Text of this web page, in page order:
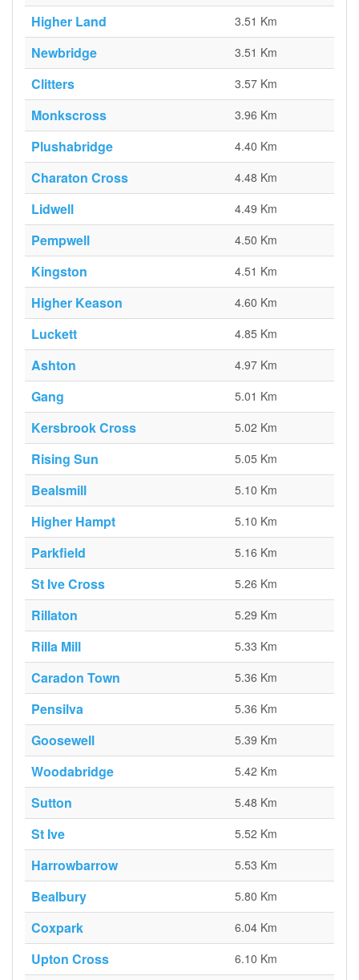
Higher Land 3.51 Km
Newbridge 3.51 Km
Clitters 3.57 Km
Monkscross 3.96 Km
Plushabridge 4.40 Km
Charaton Cross 4.48 Km
Lidwell 4.49 Km
Pempwell 4.50 Km
Kingston 4.51 Km
Higher Keason 4.60 Km
Luckett 4.85 Km
Ashton 4.97 Km
Gang 5.01 Km
Kersbrook Cross 5.02 Km
Rising Sun 5.05 Km
Bealsmill 5.10 Km
Higher Hampt 5.10 Km
Parkfield 5.16 Km
St Ive Cross 5.26 Km
Rillaton 5.29 Km
Rilla Mill 5.33 Km
Caradon Town 5.36 Km
Pensilva 5.36 Km
Goosewell 5.39 Km
Woodabridge 5.42 Km
Sutton 5.48 Km
St Ive 5.52 Km
Harrowbarrow 5.53 Km
Bealbury 5.80 Km
Coxpark 6.04 Km
Upton Cross 6.10 Km